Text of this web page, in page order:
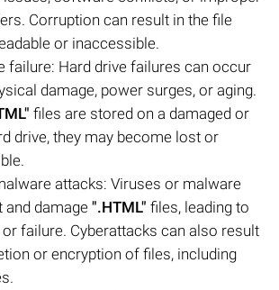
Corruption can result in the file
or inaccessible.
failure: Hard drive failures can occur
damage, power surges, or aging.
files are stored on a damaged or
drive, they may become lost or
attacks: Viruses or malware
and damage ".HTML" files, leading to
failure. Cyberattacks can also result
or encryption of files, including